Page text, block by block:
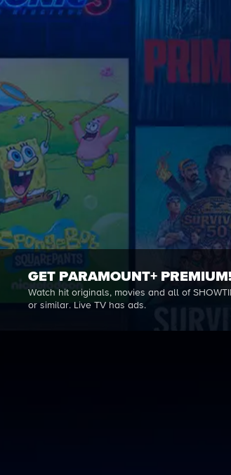
GET PARAMOUNT+ PREMIUM!
Watch hit originals, movies and all of
or similar. Live TV has ads.